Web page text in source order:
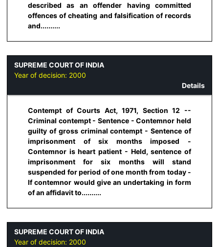
described as an offender having committed
offences of cheating and falsification of records
and..........
SUPREME COURT OF INDIA
Year of decision: 2000
Details
Contempt of Courts Act, 1971, Section 12 --
Criminal contempt - Sentence - Contemnor held
guilty of gross criminal contempt - Sentence of
imprisonment of six months imposed -
Contemnor is heart patient - Held, sentence of
imprisonment for six months will stand
suspended for period of one month from today -
If contemnor would give an undertaking in form
of an affidavit to..........
SUPREME COURT OF INDIA
Year of decision: 2000